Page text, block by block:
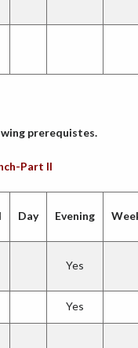
prerequistes.
Part II
Day Evening
Yes
Yes